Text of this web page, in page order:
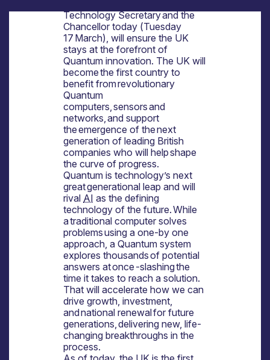
Technology Secretary and the
Chancellor today (Tuesday
17 March), will ensure the UK
stays at the forefront of
Quantum innovation. The UK will
become the first country to
benefit from revolutionary
Quantum
computers, sensors and
networks, and support
the emergence of the next
generation of leading British
companies who will help shape
the curve of progress.
Quantum is technology’s next
great generational leap and will
rival AI as the defining
technology of the future. While
a traditional computer solves
problems using a one-by one
approach, a Quantum system
explores thousands of potential
answers at once -slashing the
time it takes to reach a solution.
That will accelerate how we can
drive growth, investment,
and national renewal for future
generations, delivering new, life-
changing breakthroughs in the
process.